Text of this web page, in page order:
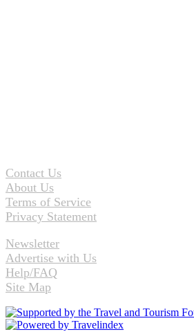
Contact Us
About Us
Terms of Service
Privacy Statement
Newsletter
Advertise with Us
Help/FAQ
Site Map